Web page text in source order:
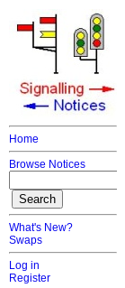
Home
Browse Notices
What's New?
Swaps
Log in
Register